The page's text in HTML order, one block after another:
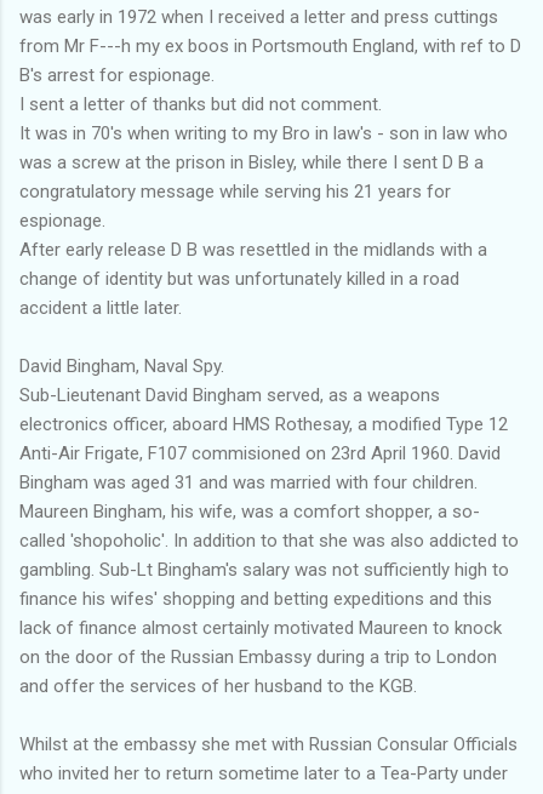
was early in 1972 when I received a letter and press cuttings
from Mr F---h my ex boos in Portsmouth England, with ref to D
B's arrest for espionage.
I sent a letter of thanks but did not comment.
It was in 70's when writing to my Bro in law's - son in law who
was a screw at the prison in Bisley, while there I sent D B a
congratulatory message while serving his 21 years for
espionage.
After early release D B was resettled in the midlands with a
change of identity but was unfortunately killed in a road
accident a little later.
David Bingham, Naval Spy.
Sub-Lieutenant David Bingham served, as a weapons
electronics officer, aboard HMS Rothesay, a modified Type 12
Anti-Air Frigate, F107 commisioned on 23rd April 1960. David
Bingham was aged 31 and was married with four children.
Maureen Bingham, his wife, was a comfort shopper, a so-
called 'shopoholic'. In addition to that she was also addicted to
gambling. Sub-Lt Bingham's salary was not sufficiently high to
finance his wifes' shopping and betting expeditions and this
lack of finance almost certainly motivated Maureen to knock
on the door of the Russian Embassy during a trip to London
and offer the services of her husband to the KGB.
Whilst at the embassy she met with Russian Consular Officials
who invited her to return sometime later to a Tea-Party under